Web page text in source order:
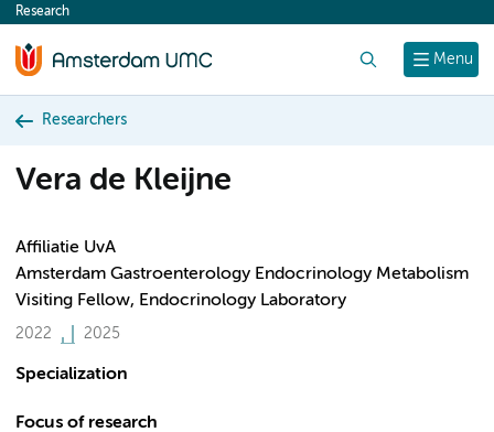
content
Menu
Research
Researchers
Vera de Kleijne
Affiliatie UvA
Amsterdam Gastroenterology Endocrinology Metabolism
Visiting Fellow, Endocrinology Laboratory
2022 2025
Specialization
Focus of research